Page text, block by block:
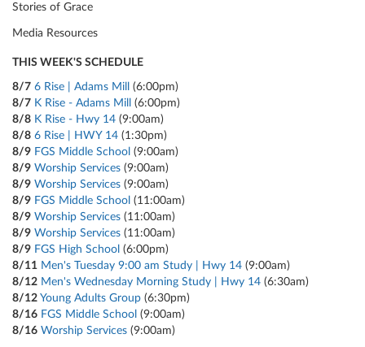
Stories of Grace
Media Resources
THIS WEEK'S SCHEDULE
8/7 6 Rise | Adams Mill
(6:00pm)
8/7 K Rise - Adams Mill
(6:00pm)
8/8 K Rise - Hwy 14 (9:00am)
8/8 6 Rise | HWY 14 (1:30pm)
8/9 FGS Middle School (9:00am)
8/9 Worship Services (9:00am)
8/9 Worship Services (9:00am)
8/9 FGS Middle School (11:00am)
8/9 Worship Services (11:00am)
8/9 Worship Services (11:00am)
8/9 FGS High School (6:00pm)
8/11 Men's Tuesday 9:00 am Study | Hwy 14 (9:00am)
8/12 Men's Wednesday Morning Study | Hwy 14 (6:30am)
8/12 Young Adults Group (6:30pm)
8/16 FGS Middle School (9:00am)
8/16 Worship Services (9:00am)